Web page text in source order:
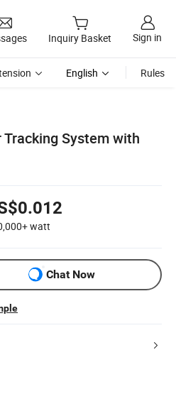
Inquiry Basket Sign in
English Rules
System with
watt
Chat Now